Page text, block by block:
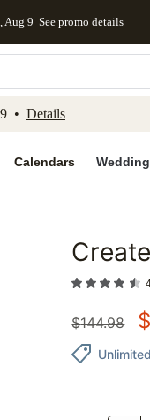
Statement
Aug 9 See promo details
• Details
Calendars Wedding
Add to favorites
$144.98 $